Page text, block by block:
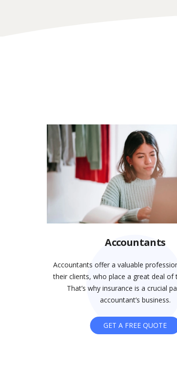
Accountants
Accountants offer a valuable
their clients, who place a great deal of
That’s why insurance is a crucial
accountant’s business.
GET A FREE QUOTE